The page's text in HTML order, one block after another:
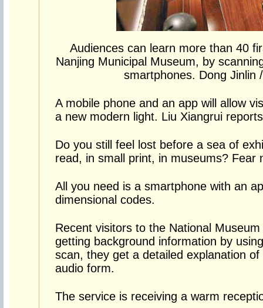
Audiences can learn more than 40
Nanjing Municipal Museum, by
smartphones. Dong Jinlin
A mobile phone and an app will allow
a new modern light. Liu Xiangrui
Do you still feel lost before a sea of
read, in small print, in museums? Fear
All you need is a smartphone with an
dimensional codes.
Recent visitors to the National
getting background information by
scan, they get a detailed explanation
audio form.
The service is receiving a warm